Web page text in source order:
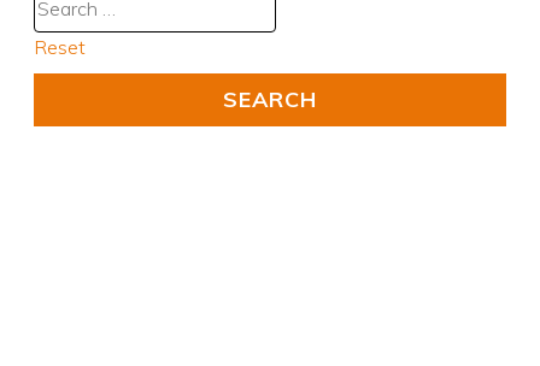
Reset